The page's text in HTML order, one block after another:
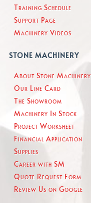
Training Schedule
Support Page
Machinery Videos
STONE MACHINERY
About Stone Machinery
Our Line Card
The Showroom
Machinery In Stock
Project Worksheet
Financial Application
Supplies
Career with SM
Quote Request Form
Review Us on Google